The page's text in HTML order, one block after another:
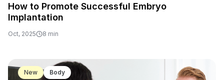
How to Promote Successful Embryo
Implantation
Oct, 2025 8 min
New Body